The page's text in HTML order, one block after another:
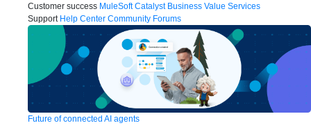
Customer success MuleSoft Catalyst Business Value Services
Support Help Center Community Forums
Future of connected AI agents